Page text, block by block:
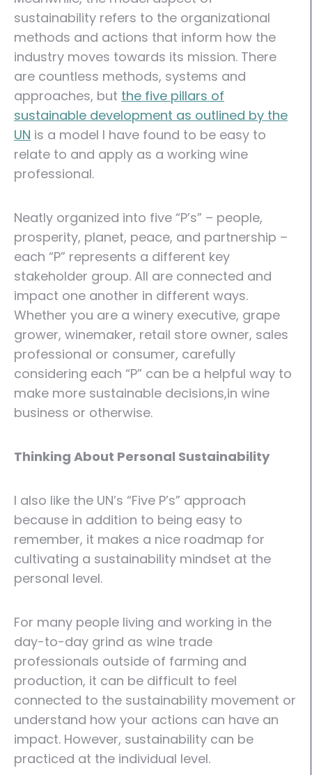
sustainability refers to the organizational
methods and actions that inform how the
industry moves towards its mission. There
are countless methods, systems and
approaches, but the five pillars of
sustainable development as outlined by the
UN is a model I have found to be easy to
relate to and apply as a working wine
professional.
Neatly organized into five “P’s” – people,
prosperity, planet, peace, and partnership –
each “P” represents a different key
stakeholder group. All are connected and
impact one another in different ways.
Whether you are a winery executive, grape
grower, winemaker, retail store owner, sales
professional or consumer, carefully
considering each “P” can be a helpful way to
make more sustainable decisions,in wine
business or otherwise.
Thinking About Personal Sustainability
I also like the UN’s “Five P’s” approach
because in addition to being easy to
remember, it makes a nice roadmap for
cultivating a sustainability mindset at the
personal level.
For many people living and working in the
day-to-day grind as wine trade
professionals outside of farming and
production, it can be difficult to feel
connected to the sustainability movement or
understand how your actions can have an
impact. However, sustainability can be
practiced at the individual level.